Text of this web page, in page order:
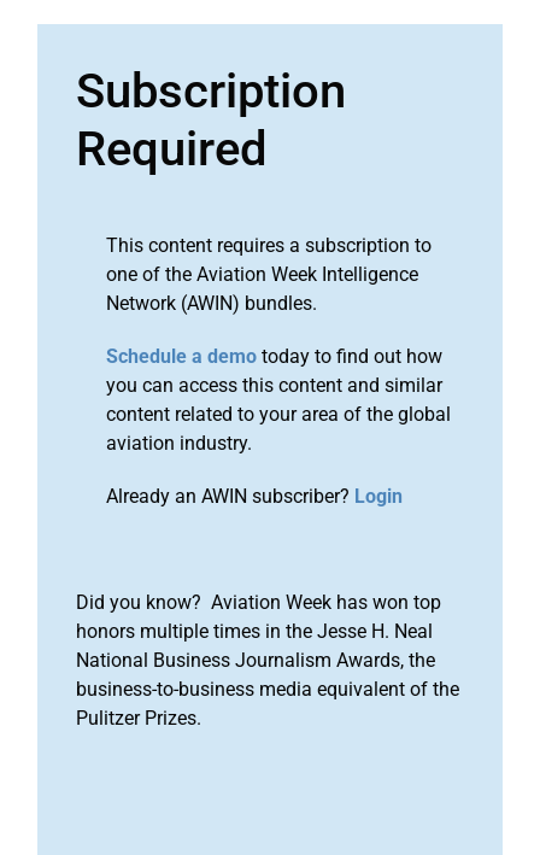
Subscription
Required
This content requires a subscription to
one of the Aviation Week Intelligence
Network (AWIN) bundles.
Schedule a demo today to find out how
you can access this content and similar
content related to your area of the global
aviation industry.
Already an AWIN subscriber? Login
Did you know? Aviation Week has won top
honors multiple times in the Jesse H. Neal
National Business Journalism Awards, the
business-to-business media equivalent of the
Pulitzer Prizes.